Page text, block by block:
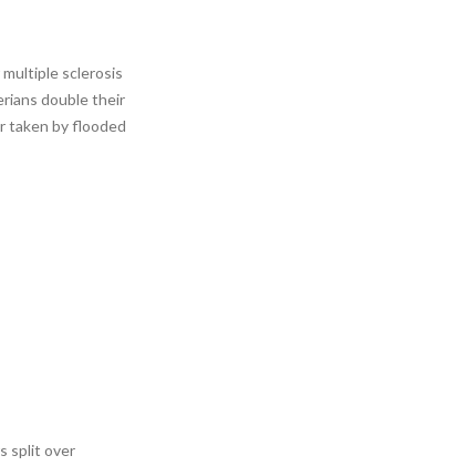
sclerosis
double their
taken by flooded
split over